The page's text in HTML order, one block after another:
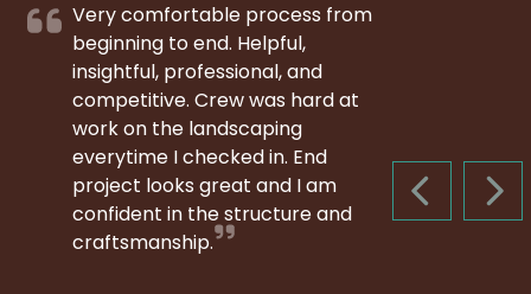
PREVIOUS
Very comfortable process from
beginning to end. Helpful,
insightful, professional, and
competitive. Crew was hard at
work on the landscaping
everytime I checked in. End
project looks great and I am
confident in the structure and
craftsmanship.